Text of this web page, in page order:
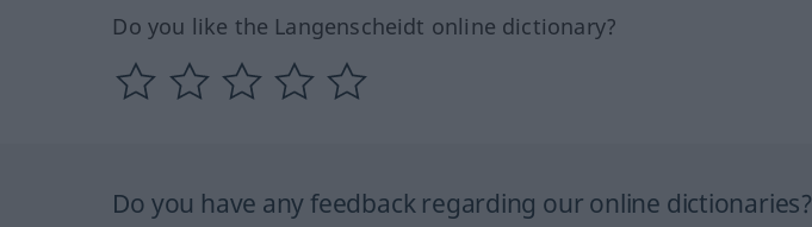
Do you like the Langenscheidt online dictionary?
Do you have any feedback regarding our online dictionaries?